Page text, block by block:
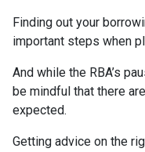
Finding out your
important steps when
And while the RBA’s
be mindful that there
expected.
Getting advice on the